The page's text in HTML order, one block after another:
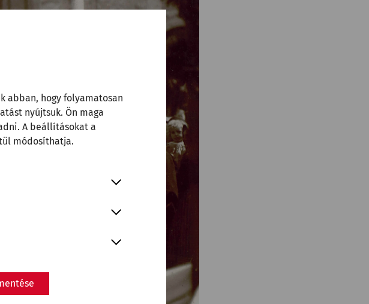
abban, hogy folyamatosan
nyújtsuk. Ön maga
A beállításokat a
módosíthatja.